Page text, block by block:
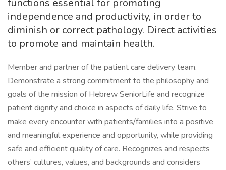
functions essential for promoting
independence and productivity, in order to
diminish or correct pathology. Direct activities
to promote and maintain health.
Member and partner of the patient care delivery team.
Demonstrate a strong commitment to the philosophy and
goals of the mission of Hebrew SeniorLife and recognize
patient dignity and choice in aspects of daily life. Strive to
make every encounter with patients/families into a positive
and meaningful experience and opportunity, while providing
safe and efficient quality of care. Recognizes and respects
others’ cultures, values, and backgrounds and considers